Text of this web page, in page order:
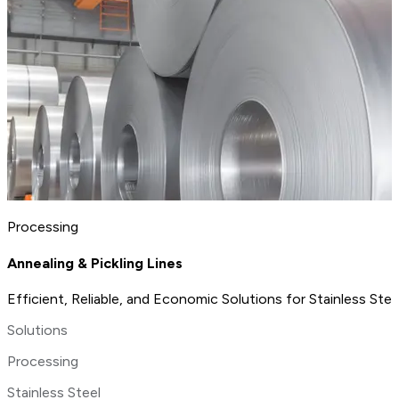
Processing
Annealing & Pickling Lines
Efficient, Reliable, and Economic Solutions for Stainless
Solutions
Processing
Stainless Steel